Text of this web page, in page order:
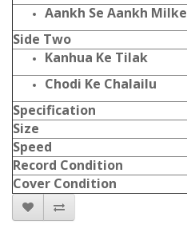
Aankh Se Aankh Milke
Side Two
Kanhua Ke Tilak
Chodi Ke Chalailu
Specification
Size
Speed
Record Condition
Cover Condition